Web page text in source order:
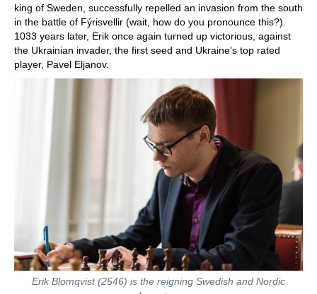
king of Sweden, successfully repelled an invasion from the south
in the battle of Fýrisvellir (wait, how do you pronounce this?).
1033 years later, Erik once again turned up victorious, against
the Ukrainian invader, the first seed and Ukraine’s top rated
player, Pavel Eljanov.
Erik Blomqvist (2546) is the reigning Swedish and Nordic